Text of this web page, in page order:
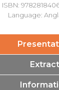
ISBN:
Language:
Extract